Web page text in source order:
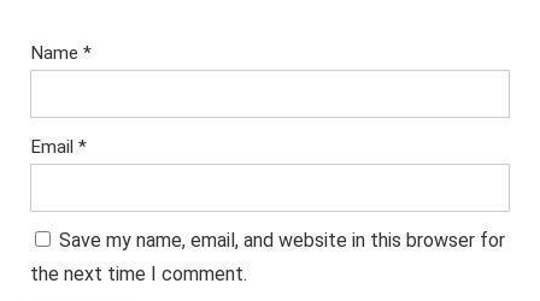
Name *
Email *
Save my name, email, and website in this browser for
the next time I comment.